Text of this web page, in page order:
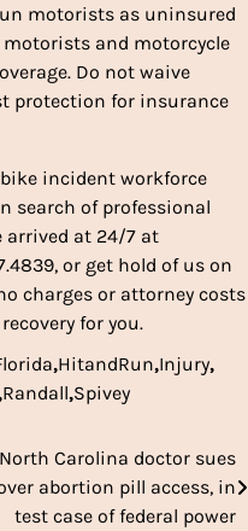
motorists as uninsured
and motorcycle
Do not waive
protection for insurance
incident workforce
search of professional
arrived at 24/7 at
or get hold of us on
charges or attorney costs
for you.
,HitandRun,Injury,
,Randall,Spivey
North Carolina doctor sues
abortion pill access, in
test case of federal power